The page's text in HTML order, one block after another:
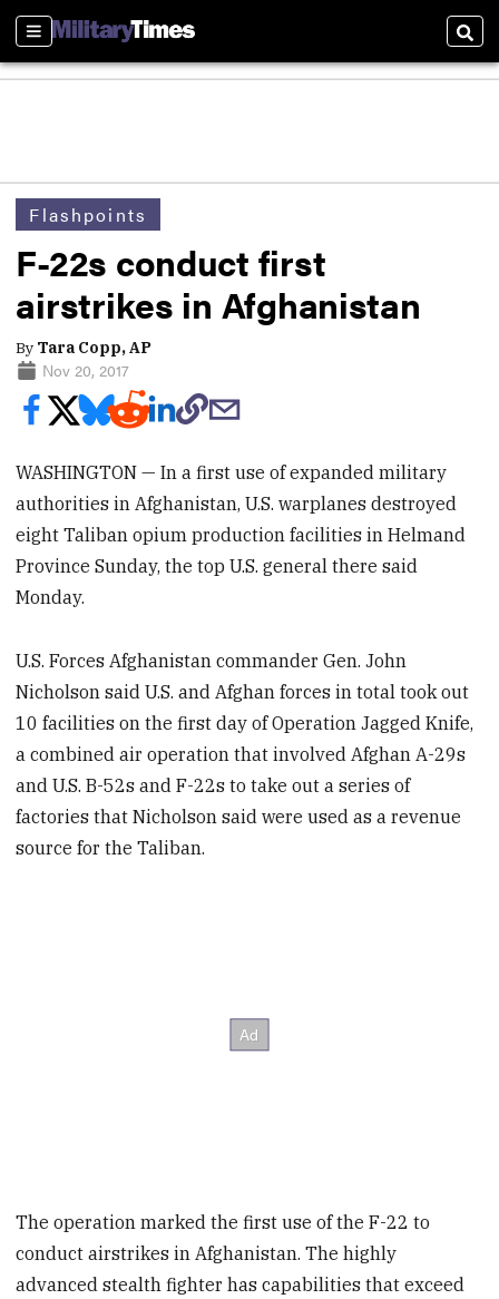
Sections
Flashpoints
F-22s conduct first
airstrikes in Afghanistan
By Tara Copp, AP
Nov 20, 2017
WASHINGTON — In a first use of expanded military
authorities in Afghanistan, U.S. warplanes destroyed
eight Taliban opium production facilities in Helmand
Province Sunday, the top U.S. general there said
Monday.
U.S. Forces Afghanistan commander Gen. John
Nicholson said U.S. and Afghan forces in total took out
10 facilities on the first day of Operation Jagged Knife,
a combined air operation that involved Afghan A-29s
and U.S. B-52s and F-22s to take out a series of
factories that Nicholson said were used as a revenue
source for the Taliban.
The operation marked the first use of the F-22 to
conduct airstrikes in Afghanistan. The highly
advanced stealth fighter has capabilities that exceed